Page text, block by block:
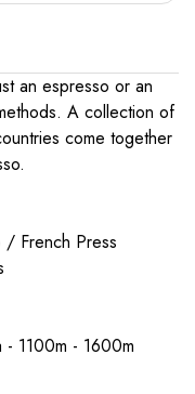
an espresso or an
A collection of
come together
French Press
- 1100m - 1600m